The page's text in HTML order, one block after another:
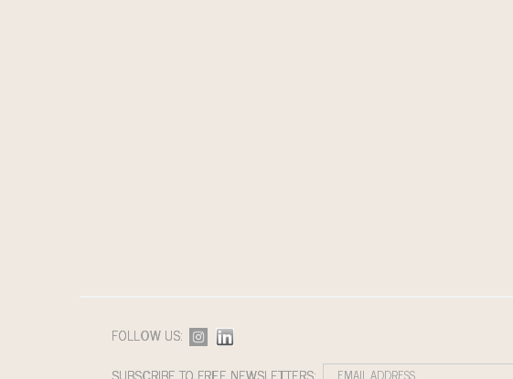
FOLLOW US: